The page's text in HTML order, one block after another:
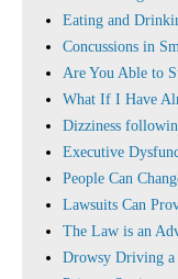
Eating and
Concussions in
Are You Able to
What If I Have
Dizziness
Executive
People Can
Lawsuits Can
The Law is an
Drowsy Driving a